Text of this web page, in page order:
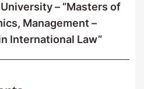
– “Masters of
Management –
International Law”